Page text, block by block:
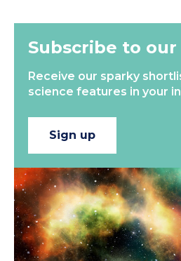
Subscribe to our
Receive our sparky
science features in your
Sign up